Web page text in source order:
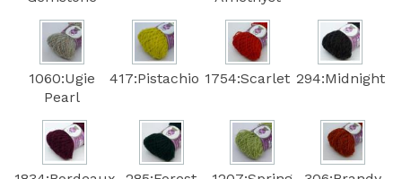
1060:Ugie
Pearl
417:Pistachio 1754:Scarlet 294:Midnight